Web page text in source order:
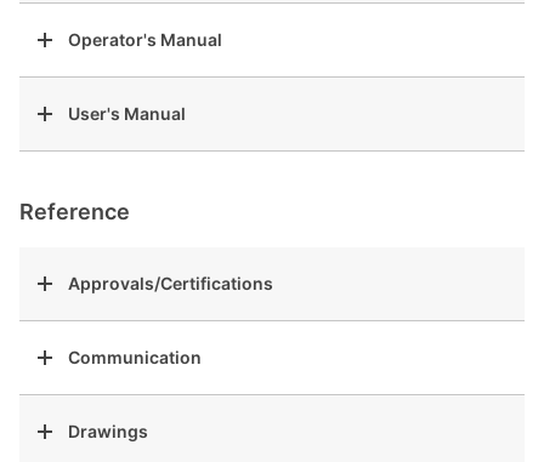
Operator's Manual
User's Manual
Reference
Approvals/Certifications
Communication
Drawings